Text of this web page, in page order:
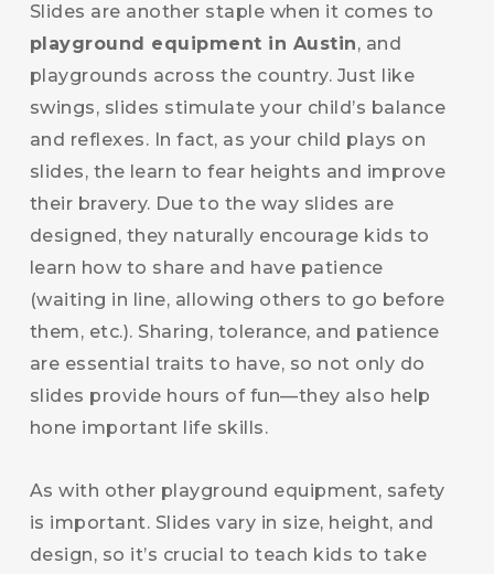
Slides are another staple when it comes to
playground equipment in Austin, and
playgrounds across the country. Just like
swings, slides stimulate your child’s balance
and reflexes. In fact, as your child plays on
slides, the learn to fear heights and improve
their bravery. Due to the way slides are
designed, they naturally encourage kids to
learn how to share and have patience
(waiting in line, allowing others to go before
them, etc.). Sharing, tolerance, and patience
are essential traits to have, so not only do
slides provide hours of fun—they also help
hone important life skills.
As with other playground equipment, safety
is important. Slides vary in size, height, and
design, so it’s crucial to teach kids to take